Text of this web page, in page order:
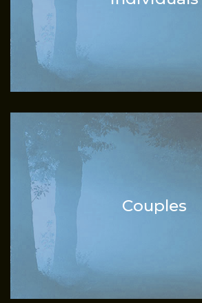
Couples